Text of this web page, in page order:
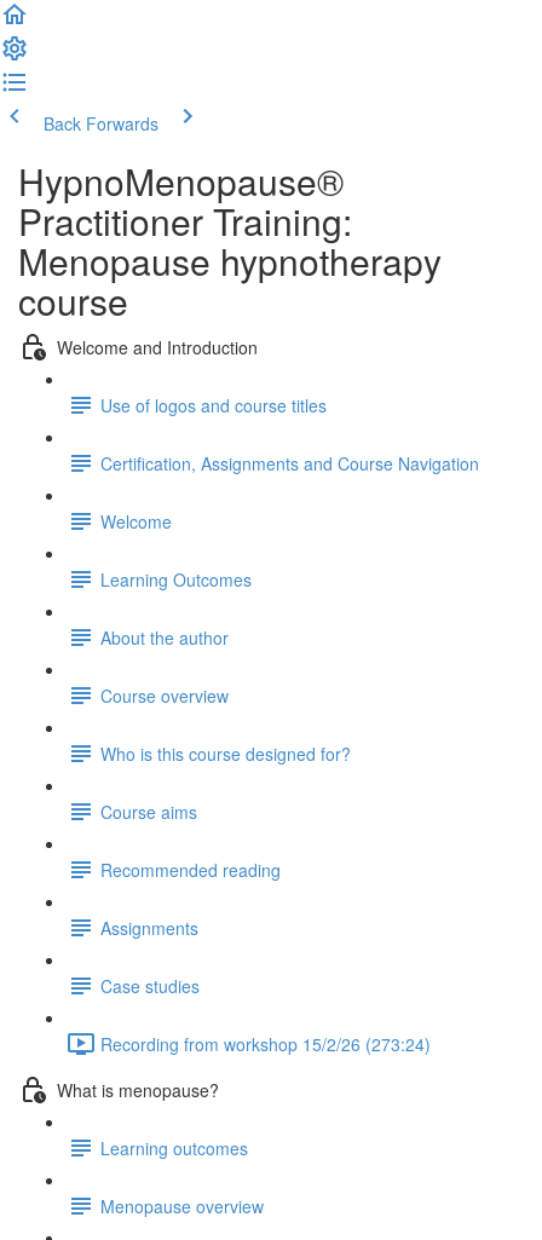
Back Forwards
HypnoMenopause®
Practitioner Training:
Menopause hypnotherapy
course
Welcome and Introduction
Use of logos and course titles
Certification, Assignments and Course Navigation
Welcome
Learning Outcomes
About the author
Course overview
Who is this course designed for?
Course aims
Recommended reading
Assignments
Case studies
Recording from workshop 15/2/26 (273:24)
What is menopause?
Learning outcomes
Menopause overview